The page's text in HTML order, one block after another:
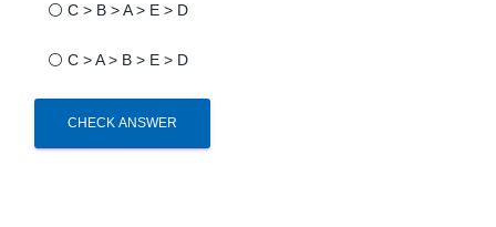
⚪ C > B > A > E > D
⚪ C > A > B > E > D
CHECK ANSWER